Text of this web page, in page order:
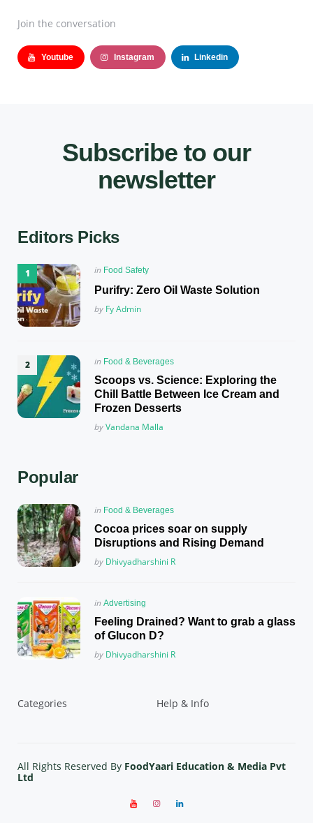
Join the conversation
Youtube Instagram Linkedin
Subscribe to our
newsletter
Editors Picks
Posted
in Food Safety
Purifry: Zero Oil Waste Solution
Posted
by Fy Admin
Posted
in
in Food & Beverages
Scoops vs. Science: Exploring the
Chill Battle Between Ice Cream and
Frozen Desserts
Posted
byVandana Malla
Popular
Posted
in
in Food & Beverages
Cocoa prices soar on supply
Disruptions and Rising Demand
Posted
by Dhivyadharshini R
Posted
in
in Advertising
Feeling Drained? Want to grab a glass
of Glucon D?
Posted
by Dhivyadharshini R
Categories Help & Info
All Rights Reserved By FoodYaari Education & Media Pvt
Ltd